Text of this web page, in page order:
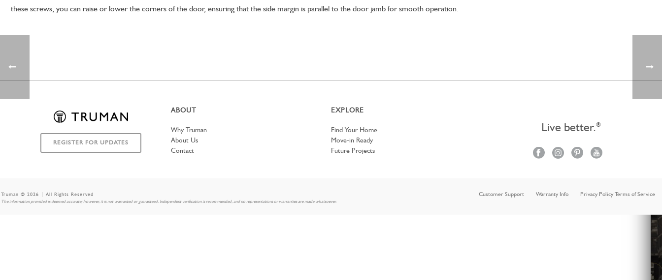
these screws, you can raise or lower the corners of the door, ensuring that the side margin is parallel to the door jamb for smooth operation.
REGISTER FOR UPDATES
ABOUT
Why Truman
About Us
Contact
EXPLORE
Find Your Home
Move-in Ready
Future Projects
Live better.®
Truman © 2026 | All Rights Reserved
The information provided is deemed accurate; however, it is not warranted or guaranteed. Independent verification is recommended, and no representations or warranties are made whatsoever.
Customer Support Warranty Info Privacy Policy Terms of Service